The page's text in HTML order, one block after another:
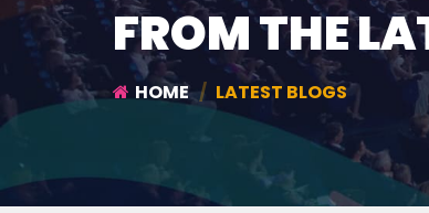
FROM THE
HOME LATEST BLOGS